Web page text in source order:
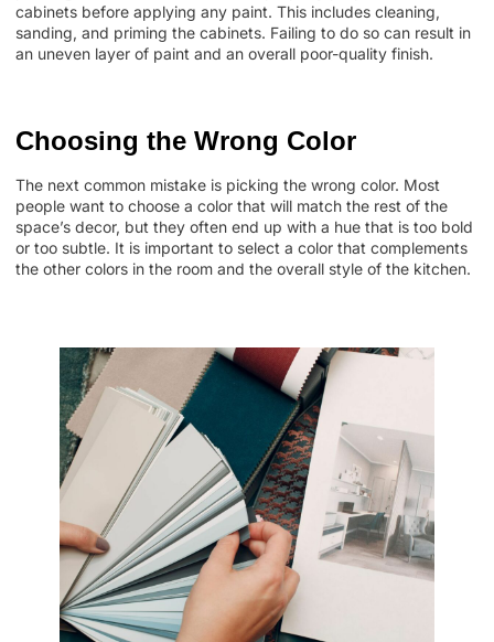
cabinets before applying any paint. This includes cleaning,
sanding, and priming the cabinets. Failing to do so can result in
an uneven layer of paint and an overall poor-quality finish.
Choosing the Wrong Color
The next common mistake is picking the wrong color. Most
people want to choose a color that will match the rest of the
space’s decor, but they often end up with a hue that is too bold
or too subtle. It is important to select a color that complements
the other colors in the room and the overall style of the kitchen.